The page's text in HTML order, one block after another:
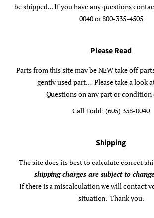
be shipped... If you have any questions
0040 or 800-335-4505
Please Read
Parts from this site may be NEW take off
gently used part… Please take a look
Questions on any part or condition
Call Todd: (605) 338-0040
Shipping
The site does its best to calculate correct
shipping charges are subject to
If there is a miscalculation we will contact
situation. Thank you.